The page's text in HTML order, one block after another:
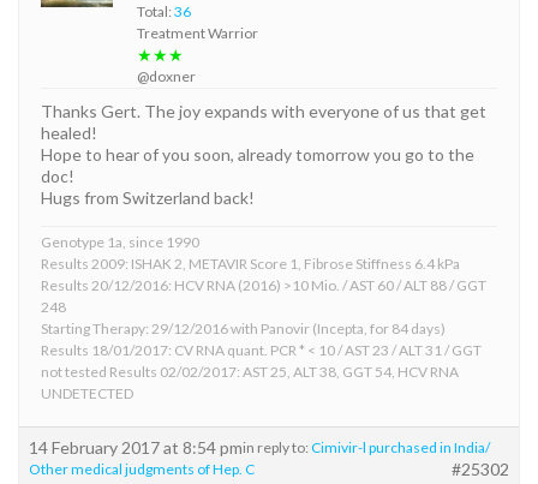
Total: 36
Treatment Warrior
★★★
@doxner
Thanks Gert. The joy expands with everyone of us that get
healed!
Hope to hear of you soon, already tomorrow you go to the
doc!
Hugs from Switzerland back!
Genotype 1a, since 1990
Results 2009: ISHAK 2, METAVIR Score 1, Fibrose Stiffness 6.4 kPa
Results 20/12/2016: HCV RNA (2016) >10 Mio. / AST 60 / ALT 88 / GGT
248
Starting Therapy: 29/12/2016 with Panovir (Incepta, for 84 days)
Results 18/01/2017: CV RNA quant. PCR * < 10 / AST 23 / ALT 31 / GGT
not tested Results 02/02/2017: AST 25, ALT 38, GGT 54, HCV RNA
UNDETECTED
14 February 2017 at 8:54 pmin reply to: Cimivir-l purchased in India/
Other medical judgments of Hep. C
#25302